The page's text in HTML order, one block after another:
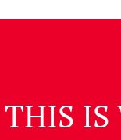
THIS IS